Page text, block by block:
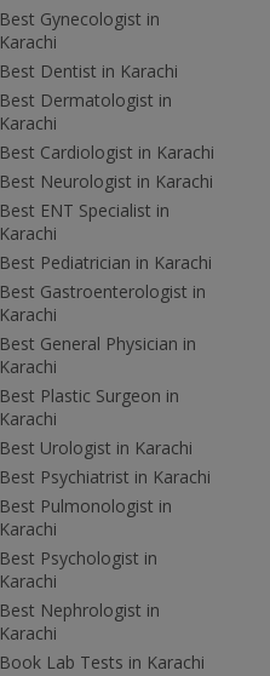
Best Gynecologist in
Karachi
Best Dentist in Karachi
Best Dermatologist in
Karachi
Best Cardiologist in Karachi
Best Neurologist in Karachi
Best ENT Specialist in
Karachi
Best Pediatrician in Karachi
Best Gastroenterologist in
Karachi
Best General Physician in
Karachi
Best Plastic Surgeon in
Karachi
Best Urologist in Karachi
Best Psychiatrist in Karachi
Best Pulmonologist in
Karachi
Best Psychologist in
Karachi
Best Nephrologist in
Karachi
Book Lab Tests in Karachi